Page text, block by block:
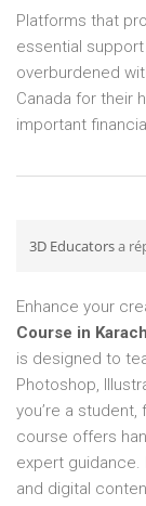
Platforms that
essential
overburdened
Canada for their
important
3D Educatorsa
Enhance your
Course in
is designed to
Photoshop,
you’re a
course offers
expert guidance.
and digital